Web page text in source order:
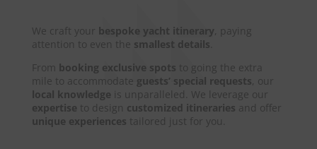
We craft your bespoke yacht itinerary, paying
attention to even the smallest details
From booking exclusive spots to going the extra
mile to accommodate guests’ special requests, our
local knowledge is unparalleled. We leverage our
expertise to design customized itineraries and offer
unique experiences tailored just for you.